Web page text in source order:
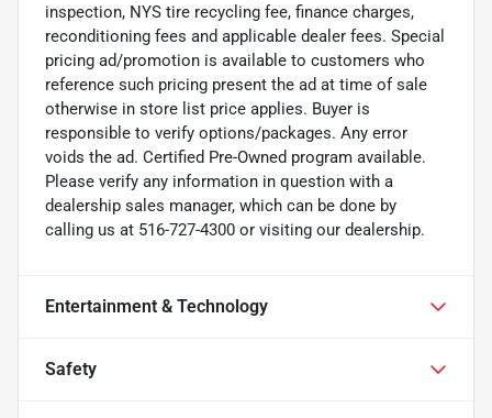
inspection, NYS tire recycling fee, finance charges,
reconditioning fees and applicable dealer fees. Special
pricing ad/promotion is available to customers who
reference such pricing present the ad at time of sale
otherwise in store list price applies. Buyer is
responsible to verify options/packages. Any error
voids the ad. Certified Pre-Owned program available.
Please verify any information in question with a
dealership sales manager, which can be done by
calling us at 516-727-4300 or visiting our dealership.
Entertainment & Technology
Safety